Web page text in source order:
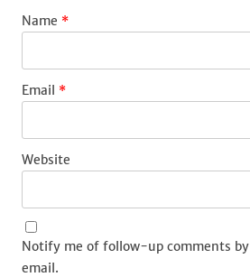
Name *
Email *
Website
Notify me of follow-up comments by
email.